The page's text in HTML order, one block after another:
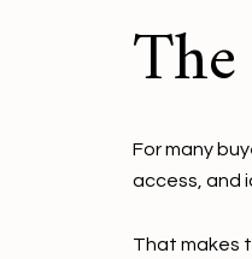
For many
access, and
That makes